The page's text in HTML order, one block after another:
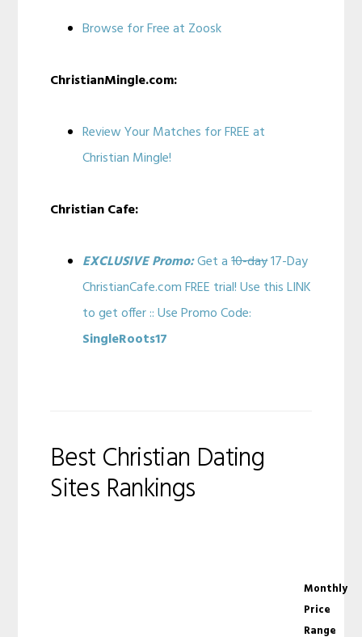
Browse for Free at Zoosk
ChristianMingle.com:
Review Your Matches for FREE at
Christian Mingle!
Christian Cafe:
EXCLUSIVE Promo:Get a10-day17-Day
ChristianCafe.com FREE trial! Use this LINK
to get offer :: Use Promo Code:
SingleRoots17
Best Christian Dating
Sites Rankings
Monthly
Price
Range